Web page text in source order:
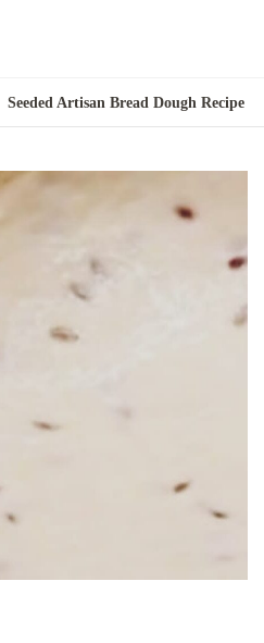
Seeded Artisan Bread Dough Recipe